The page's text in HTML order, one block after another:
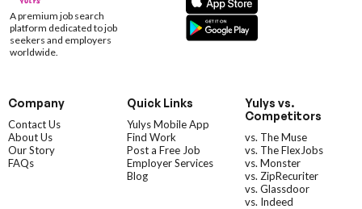
A premium job search
platform dedicated to job
seekers and employers
worldwide.
Company
Contact Us
About Us
Our Story
FAQs
Quick Links
Yulys Mobile App
Find Work
Post a Free Job
Employer Services
Blog
Yulys vs.
Competitors
vs. The Muse
vs. The FlexJobs
vs. Monster
vs. ZipRecuriter
vs. Glassdoor
vs. Indeed